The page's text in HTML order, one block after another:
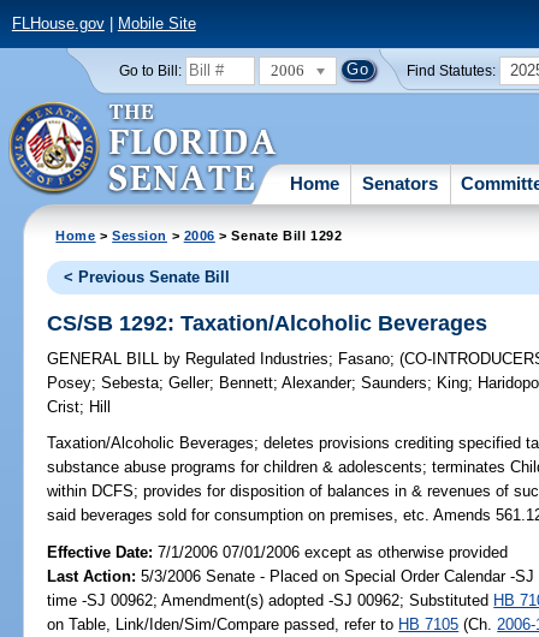
FLHouse.gov| Mobile Site
Go to Bill: 2006 Find Statutes:
Home Senators
Home >Session > 2006 > Senate Bill 1292
< Previous Senate Bill
CS/SB 1292: Taxation/Alcoholic Beverages
GENERAL BILL by Regulated Industries; Fasano;(CO-
Posey;Sebesta;Geller; Bennett;Alexander;Saunders; King;
Crist; Hill
Taxation/Alcoholic Beverages; deletes provisions crediting specified
substance abuse programs for children & adolescents; terminates
within DCFS; provides for disposition of balances in & revenues of
said beverages sold for consumption on premises, etc. Amends
Effective Date:7/1/2006 07/01/2006 except as otherwise provided
Last Action: 5/3/2006 Senate - Placed on Special Order Calendar -
time -SJ 00962; Amendment(s) adopted -SJ 00962; Substituted HB
on Table, Link/Iden/Sim/Compare passed, refer to HB 7105 (Ch.